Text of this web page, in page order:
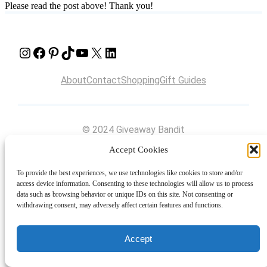
Accept Cookies
To provide the best experiences, we use technologies like cookies to store and/or
access device information. Consenting to these technologies will allow us to process
data such as browsing behavior or unique IDs on this site. Not consenting or
withdrawing consent, may adversely affect certain features and functions.
Accept
Please read the post above! Thank you!
Instagram Facebook Pinterest TikTok YouTube X LinkedIn
AboutContactShoppingGift Guides
© 2024 Giveaway Bandit